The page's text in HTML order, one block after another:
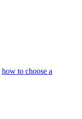
how to choose a